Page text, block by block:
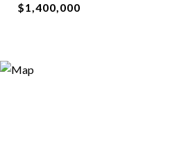
$1,400,000